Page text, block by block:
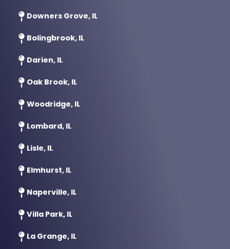
Downers Grove, IL
Bolingbrook, IL
Darien, IL
Oak Brook, IL
Woodridge, IL
Lombard, IL
Lisle, IL
Elmhurst, IL
Naperville, IL
Villa Park, IL
La Grange, IL